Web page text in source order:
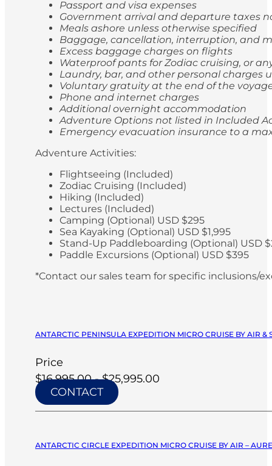
Passport and visa expenses
Government arrival and departure taxes
Meals ashore unless otherwise specified
Baggage, cancellation, interruption, and
Excess baggage charges on flights
Waterproof pants for Zodiac cruising, or
Laundry, bar, and other personal charges
Voluntary gratuity at the end of the
Phone and internet charges
Additional overnight accommodation
Adventure Options not listed in Included
Emergency evacuation insurance to a
Adventure Activities:
Flightseeing (Included)
Zodiac Cruising (Included)
Hiking (Included)
Lectures (Included)
Camping (Optional) USD $295
Sea Kayaking (Optional) USD $1,995
Stand-Up Paddleboarding (Optional) USD
Paddle Excursions (Optional) USD $395
*Contact our sales team for specific inclusions/
ANTARCTIC PENINSULA EXPEDITION MICRO CRUISE BY AIR &
Price
$16,995.00 - $25,995.00
CONTACT
ANTARCTIC CIRCLE EXPEDITION MICRO CRUISE BY AIR –